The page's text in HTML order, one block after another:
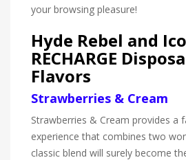
your browsing pleasure!
Hyde Rebel and
RECHARGE
Flavors
Strawberries & Cream
Strawberries & Cream provides a
experience that combines two
classic blend will surely become